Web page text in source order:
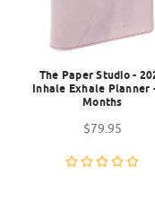
The Paper Studio -
Inhale Exhale Planner
Months
$79.95